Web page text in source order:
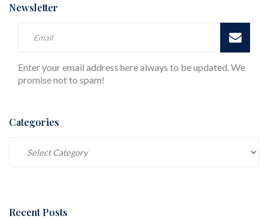
Newsletter
Enter your email address here always to be updated. We
promise not to spam!
Categories
Recent Posts